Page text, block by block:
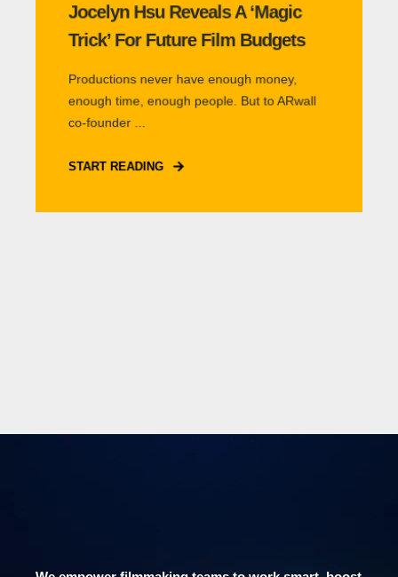
Jocelyn Hsu Reveals A ‘Magic
Trick’ For Future Film Budgets
Productions never have enough money,
enough time, enough people. But to ARwall
co-founder ...
START READING